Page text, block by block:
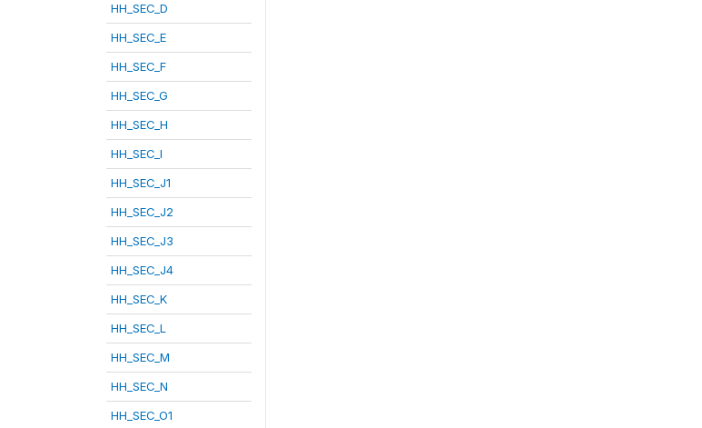
HH_SEC_D
HH_SEC_E
HH_SEC_F
HH_SEC_G
HH_SEC_H
HH_SEC_I
HH_SEC_J1
HH_SEC_J2
HH_SEC_J3
HH_SEC_J4
HH_SEC_K
HH_SEC_L
HH_SEC_M
HH_SEC_N
HH_SEC_O1